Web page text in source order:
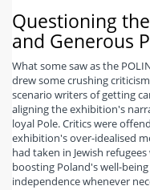
Questioning
and Generous
What some saw as the
drew some crushing
scenario writers of getting
aligning the exhibition's
loyal Pole. Critics were
exhibition's over-idealised
had taken in Jewish
boosting Poland's well-
independence whenever